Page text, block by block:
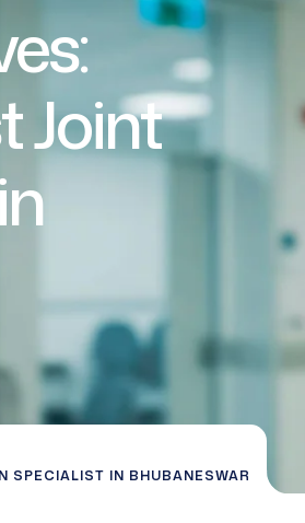
Joint
SPECIALIST IN BHUBANESWAR